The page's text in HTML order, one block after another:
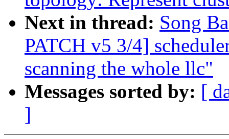
Next in thread: Song
PATCH v5 3/4]
scanning the whole llc"
Messages sorted by: [
]